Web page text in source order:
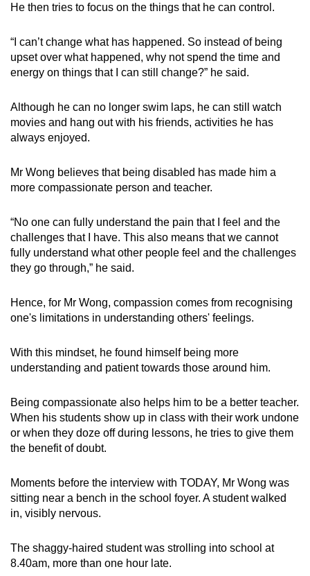
He then tries to focus on the things that he can control.
“I can’t change what has happened. So instead of being
upset over what happened, why not spend the time and
energy on things that I can still change?” he said.
Although he can no longer swim laps, he can still watch
movies and hang out with his friends, activities he has
always enjoyed.
Mr Wong believes that being disabled has made him a
more compassionate person and teacher.
“No one can fully understand the pain that I feel and the
challenges that I have. This also means that we cannot
fully understand what other people feel and the challenges
they go through,” he said.
Hence, for Mr Wong, compassion comes from recognising
one's limitations in understanding others' feelings.
With this mindset, he found himself being more
understanding and patient towards those around him.
Being compassionate also helps him to be a better teacher.
When his students show up in class with their work undone
or when they doze off during lessons, he tries to give them
the benefit of doubt.
Moments before the interview with TODAY, Mr Wong was
sitting near a bench in the school foyer. A student walked
in, visibly nervous.
The shaggy-haired student was strolling into school at
8.40am, more than one hour late.